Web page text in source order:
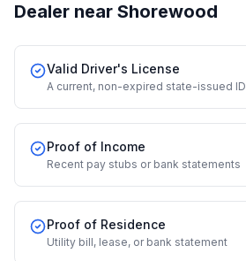
Dealer near Shorewood
Valid Driver's License
A current, non-expired state-issued ID
Proof of Income
Recent pay stubs or bank statements
Proof of Residence
Utility bill, lease, or bank statement